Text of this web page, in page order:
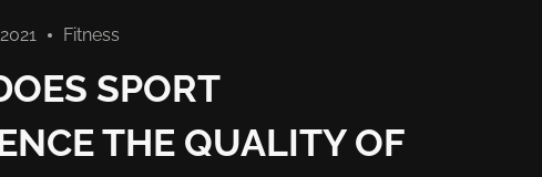
Fitness
SPORT
THE QUALITY OF